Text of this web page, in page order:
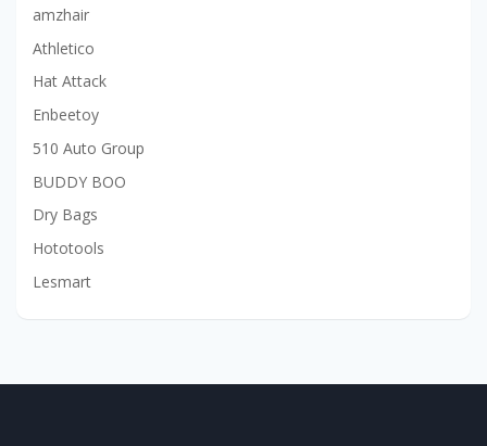
amzhair
Athletico
Hat Attack
Enbeetoy
510 Auto Group
BUDDY BOO
Dry Bags
Hototools
Lesmart